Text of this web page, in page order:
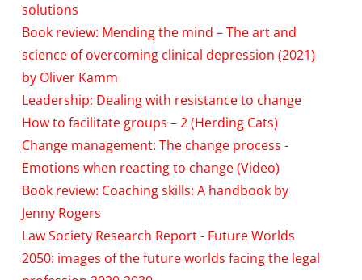
solutions
Book review: Mending the mind – The art and
science of overcoming clinical depression (2021)
by Oliver Kamm
Leadership: Dealing with resistance to change
How to facilitate groups – 2 (Herding Cats)
Change management: The change process -
Emotions when reacting to change (Video)
Book review: Coaching skills: A handbook by
Jenny Rogers
Law Society Research Report - Future Worlds
2050: images of the future worlds facing the legal